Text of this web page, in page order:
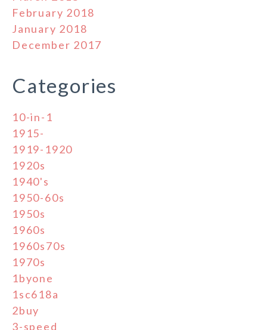
February 2018
January 2018
December 2017
Categories
10-in-1
1915-
1919-1920
1920s
1940's
1950-60s
1950s
1960s
1960s70s
1970s
1byone
1sc618a
2buy
3-speed